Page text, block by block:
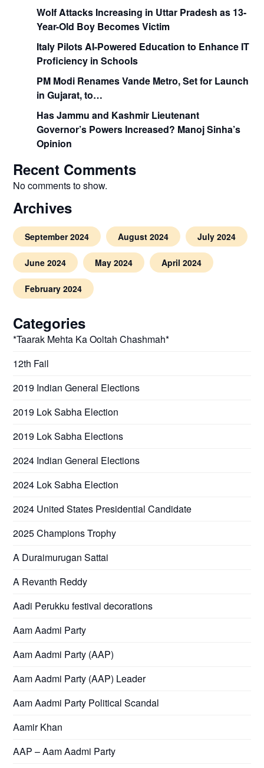
Wolf Attacks Increasing in Uttar Pradesh as 13-
Year-Old Boy Becomes Victim
Italy Pilots AI-Powered Education to Enhance IT
Proficiency in Schools
PM Modi Renames Vande Metro, Set for Launch
in Gujarat, to…
Has Jammu and Kashmir Lieutenant
Governor’s Powers Increased? Manoj Sinha’s
Opinion
Recent Comments
No comments to show.
Archives
September 2024 August 2024 July 2024
June 2024 May 2024 April 2024
February 2024
Categories
*Taarak Mehta Ka Ooltah Chashmah*
12th Fail
2019 Indian General Elections
2019 Lok Sabha Election
2019 Lok Sabha Elections
2024 Indian General Elections
2024 Lok Sabha Election
2024 United States Presidential Candidate
2025 Champions Trophy
A Duraimurugan Sattai
A Revanth Reddy
Aadi Perukku festival decorations
Aam Aadmi Party
Aam Aadmi Party (AAP)
Aam Aadmi Party (AAP) Leader
Aam Aadmi Party Political Scandal
Aamir Khan
AAP – Aam Aadmi Party